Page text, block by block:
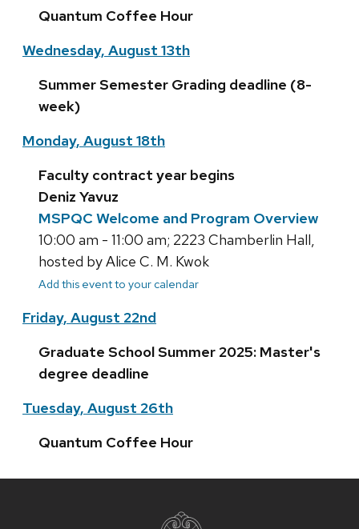
Quantum Coffee Hour
Wednesday, August 13th
Summer Semester Grading deadline (8-
week)
Monday, August 18th
Faculty contract year begins
Deniz Yavuz
MSPQC Welcome and Program Overview
10:00 am - 11:00 am; 2223 Chamberlin Hall,
hosted by Alice C. M. Kwok
Add this event to your calendar
Friday, August 22nd
Graduate School Summer 2025: Master's
degree deadline
Tuesday, August 26th
Quantum Coffee Hour